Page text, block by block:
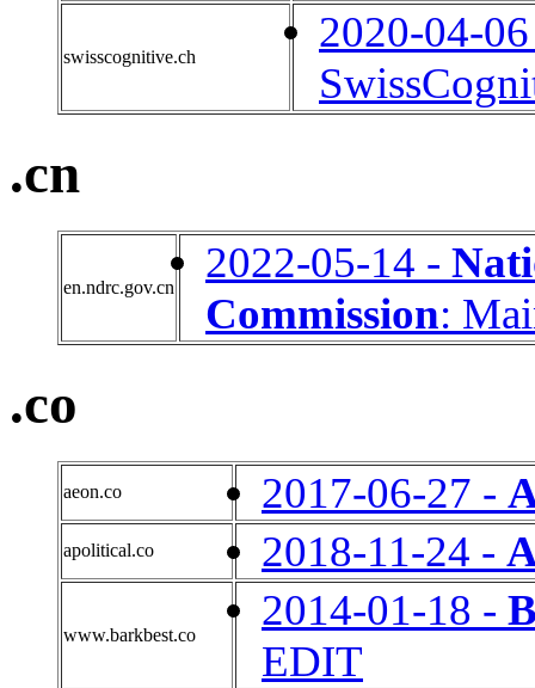
swisscognitive.ch
2020-04-
.cn
en.ndrc.gov.cn
2022-05-14 -
Commission:
.co
aeon.co 2017-06-27 -
apolitical.co 2018-11-24 -
www.barkbest.co
2014-01-18 -
EDIT